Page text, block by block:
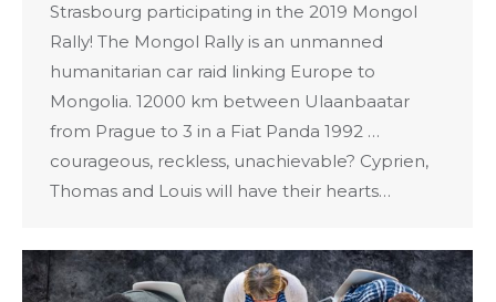
Strasbourg participating in the 2019 Mongol
Rally! The Mongol Rally is an unmanned
humanitarian car raid linking Europe to
Mongolia. 12000 km between Ulaanbaatar
from Prague to 3 in a Fiat Panda 1992 …
courageous, reckless, unachievable? Cyprien,
Thomas and Louis will have their hearts…